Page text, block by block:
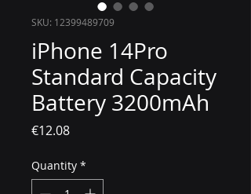
SKU: 12399489709
iPhone 14Pro
Standard Capacity
Battery 3200mAh
€12.08Price
Quantity *